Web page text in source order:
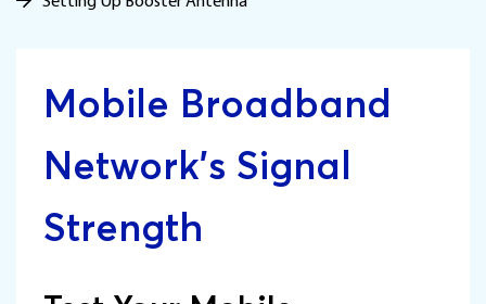
Mobile Broadband
Network’s Signal
Strength